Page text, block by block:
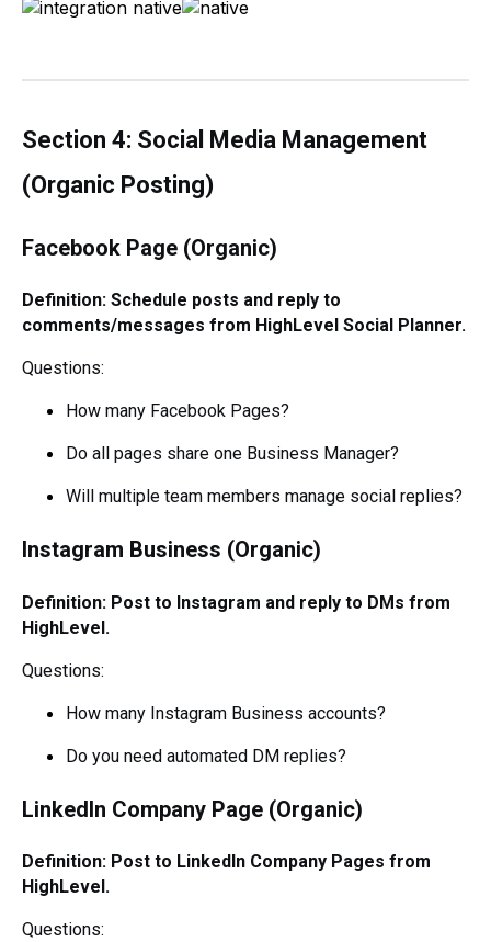
Section 4: Social Media Management
(Organic Posting)
Facebook Page (Organic)
Definition: Schedule posts and reply to
comments/messages from HighLevel Social Planner.
Questions:
How many Facebook Pages?
Do all pages share one Business Manager?
Will multiple team members manage social replies?
Instagram Business (Organic)
Definition: Post to Instagram and reply to DMs from
HighLevel.
Questions:
How many Instagram Business accounts?
Do you need automated DM replies?
LinkedIn Company Page (Organic)
Definition: Post to LinkedIn Company Pages from
HighLevel.
Questions: